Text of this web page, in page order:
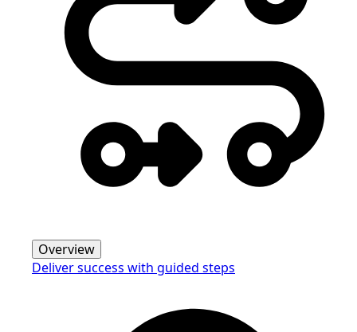
Overview
Deliver success with guided steps